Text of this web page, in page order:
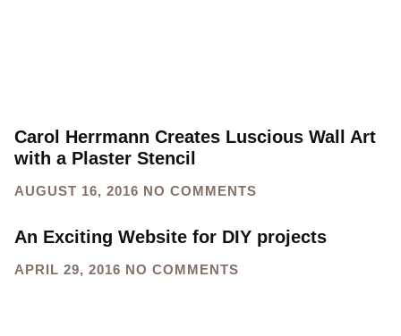
Carol Herrmann Creates Luscious Wall Art
with a Plaster Stencil
AUGUST 16, 2016 NO COMMENTS
An Exciting Website for DIY projects
APRIL 29, 2016 NO COMMENTS